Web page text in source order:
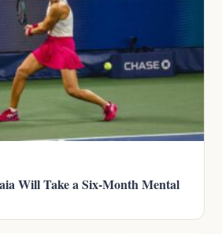
Will Take a Six-Month Mental